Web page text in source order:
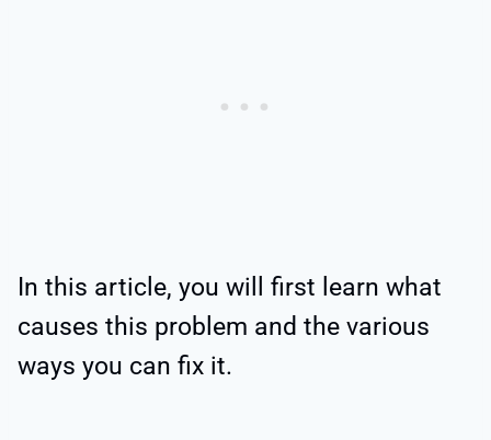
In this article, you will first learn what
causes this problem and the various
ways you can fix it.